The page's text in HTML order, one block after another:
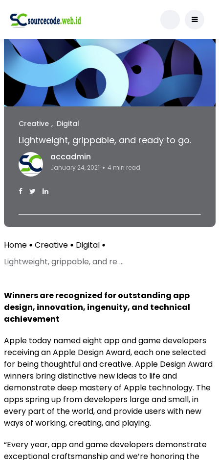
Creative Digital
Lightweight, grippable, and ready to go.
accadmin
January 24, 2021 4 min read
Facebook Page: sourcecode.web.id
Twitter Page: sourcecode.web.id
linkedin Page: sourcecode.web.id
Home Creative
Digital
Lightweight, grippable, and re ...
Winners are recognized for outstanding app
design, innovation, ingenuity, and technical
achievement
Apple today named eight app and game developers
receiving an Apple Design Award, each one selected
for being thoughtful and creative. Apple Design Award
winners bring distinctive new ideas to life and
demonstrate deep mastery of Apple technology. The
apps spring up from developers large and small, in
every part of the world, and provide users with new
ways of working, creating, and playing.
“Every year, app and game developers demonstrate
exceptional craftsmanship and we’re honoring the